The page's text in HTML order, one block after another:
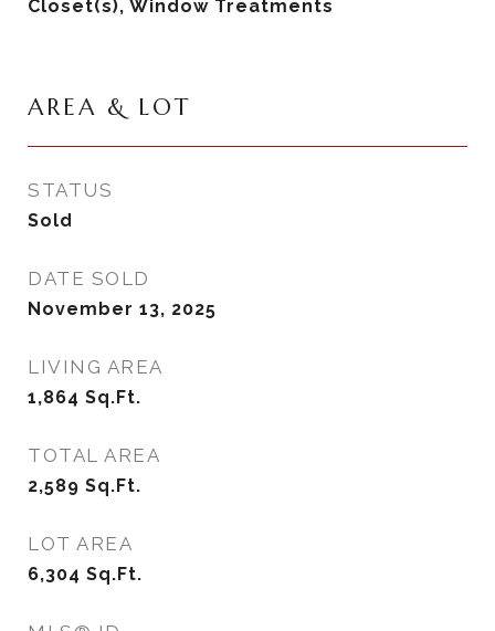
Closet(s), Window Treatments
AREA & LOT
STATUS
Sold
DATE SOLD
November 13, 2025
LIVING AREA
1,864 Sq.Ft.
TOTAL AREA
2,589 Sq.Ft.
LOT AREA
6,304 Sq.Ft.